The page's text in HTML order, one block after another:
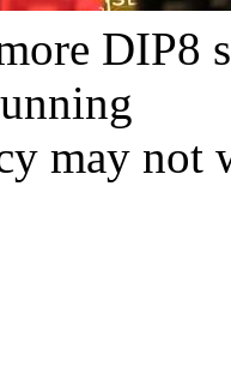
DIP8
may not